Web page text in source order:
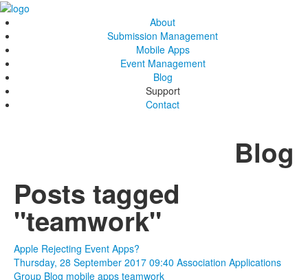
About
Submission Management
Mobile Apps
Event Management
Blog
Support
Contact
Blog
Posts tagged
"teamwork"
Apple Rejecting Event Apps?
Thursday, 28 September 2017 09:40 Association Applications
Group Blog mobile apps teamwork